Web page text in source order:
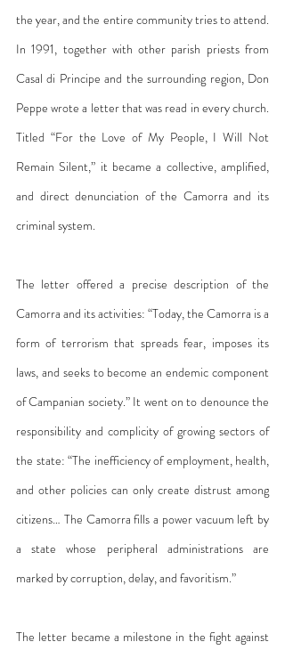
the year, and the entire community tries to attend.
In 1991, together with other parish priests from
Casal di Principe and the surrounding region, Don
Peppe wrote a letter that was read in every church.
Titled “For the Love of My People, I Will Not
Remain Silent,” it became a collective, amplified,
and direct denunciation of the Camorra and its
criminal system.
The letter offered a precise description of the
Camorra and its activities: “Today, the Camorra is a
form of terrorism that spreads fear, imposes its
laws, and seeks to become an endemic component
of Campanian society.” It went on to denounce the
responsibility and complicity of growing sectors of
the state: “The inefficiency of employment, health,
and other policies can only create distrust among
citizens… The Camorra fills a power vacuum left by
a state whose peripheral administrations are
marked by corruption, delay, and favoritism.”
The letter became a milestone in the fight against